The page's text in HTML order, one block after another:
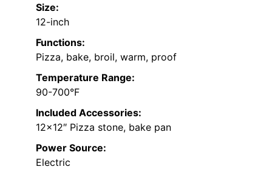
Size:
12-inch
Functions:
Pizza, bake, broil, warm, proof
Temperature Range:
90-700°F
Included Accessories:
12×12″ Pizza stone, bake pan
Power Source:
Electric